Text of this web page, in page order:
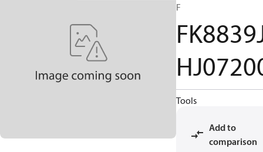
F
Tools
Add to
comparison